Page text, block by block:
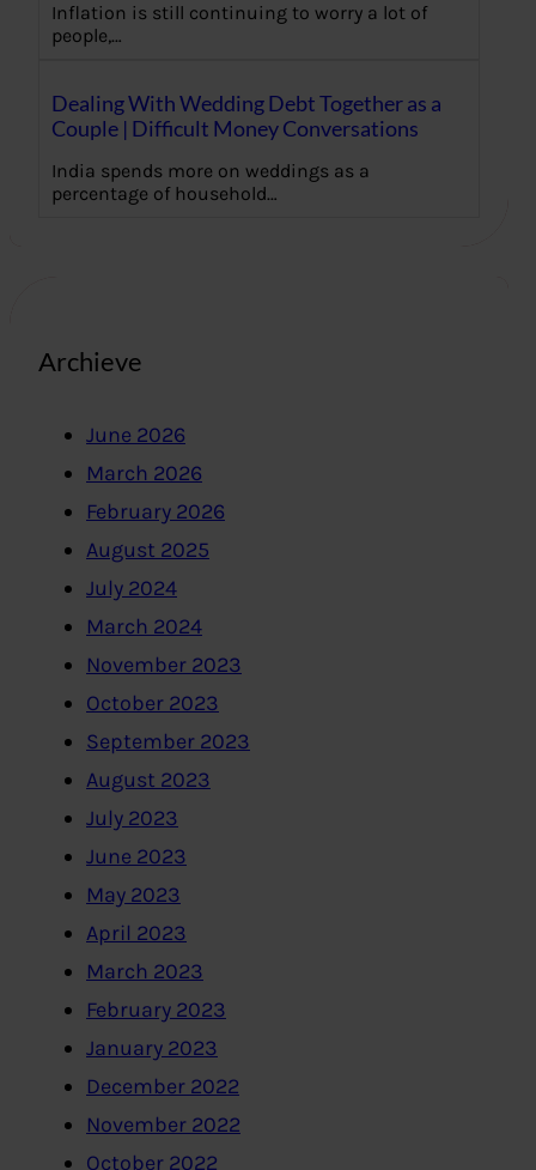
Inflation is still continuing to worry a lot of
people,…
Dealing With Wedding Debt Together as a
Couple | Difficult Money Conversations
India spends more on weddings as a
percentage of household…
Archieve
June 2026
March 2026
February 2026
August 2025
July 2024
March 2024
November 2023
October 2023
September 2023
August 2023
July 2023
June 2023
May 2023
April 2023
March 2023
February 2023
January 2023
December 2022
November 2022
October 2022